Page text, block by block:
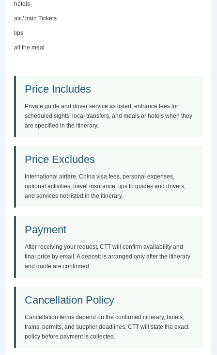
hotels
air / train Tickets
tips
all the meal
Price Includes
Private guide and driver service as listed, entrance fees for
scheduled sights, local transfers, and meals or hotels when they
are specified in the itinerary.
Price Excludes
International airfare, China visa fees, personal expenses,
optional activities, travel insurance, tips to guides and drivers,
and services not listed in the itinerary.
Payment
After receiving your request, CTT will confirm availability and
final price by email. A deposit is arranged only after the itinerary
and quote are confirmed.
Cancellation Policy
Cancellation terms depend on the confirmed itinerary, hotels,
trains, permits, and supplier deadlines. CTT will state the exact
policy before payment is collected.